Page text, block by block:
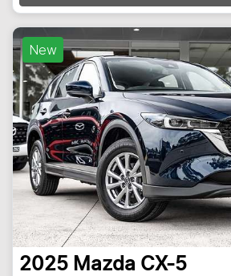
New
2025 Mazda CX-5